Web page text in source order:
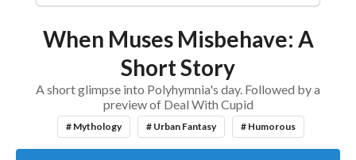
When Muses Misbehave: A
Short Story
A short glimpse into Polyhymnia's day. Followed by a
preview of Deal With Cupid
# Mythology # Urban Fantasy # Humorous